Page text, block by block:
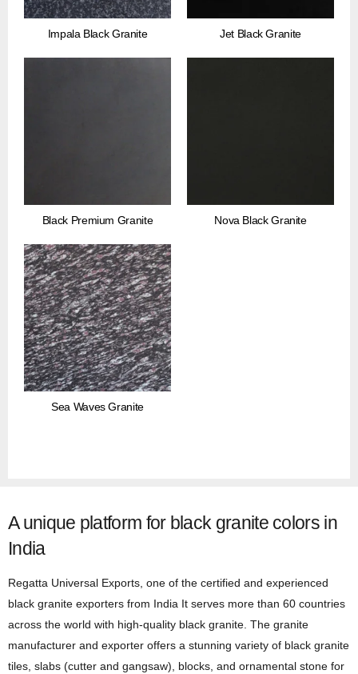
Impala Black Granite Jet Black Granite
Black Premium Granite Nova Black Granite
Sea Waves Granite
A unique platform for black granite colors in
India
Regatta Universal Exports, one of the certified and experienced
black granite exporters from India It serves more than 60 countries
across the world with high-quality black granite. The granite
manufacturer and exporter offers a stunning variety of black granite
tiles, slabs (cutter and gangsaw), blocks, and ornamental stone for